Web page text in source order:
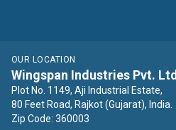
OUR LOCATION
Wingspan Industries Pvt. Ltd
Plot No. 1149, Aji Industrial Estate,
80 Feet Road, Rajkot (Gujarat), India.
Zip Code: 360003